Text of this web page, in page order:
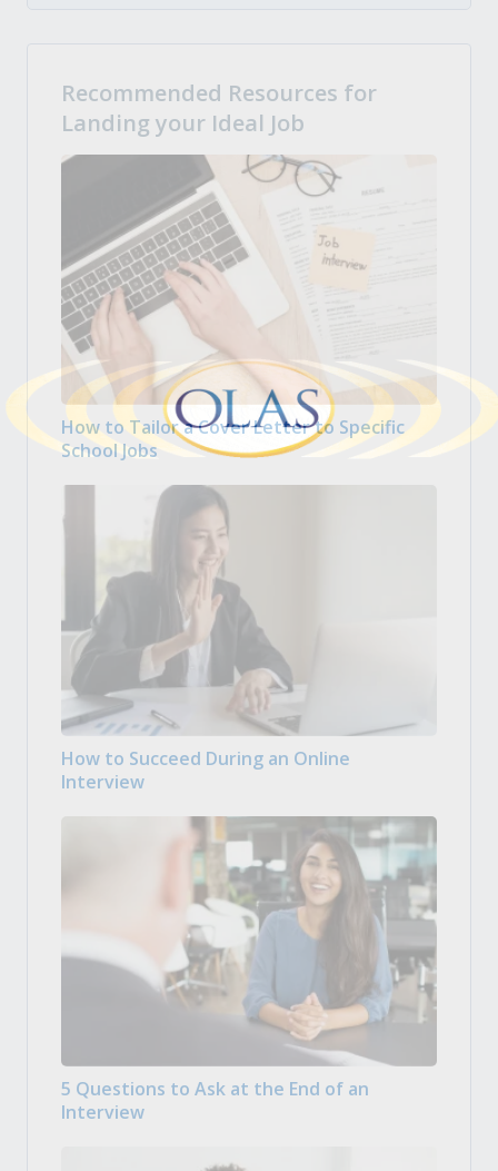
Recommended Resources for
Landing your Ideal Job
How to Tailor a Cover Letter to Specific
School Jobs
How to Succeed During an Online
Interview
5 Questions to Ask at the End of an
Interview